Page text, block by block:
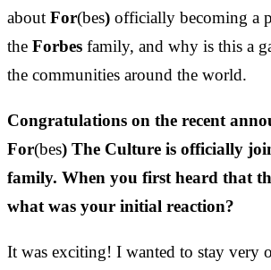
about For(bes) officially becoming a
the Forbes family, and why is this a
the communities around the world.
Congratulations on the recent
For(bes) The Culture is officially
family. When you first heard that
what was your initial reaction?
It was exciting! I wanted to stay very